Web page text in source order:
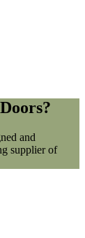
and
supplier of